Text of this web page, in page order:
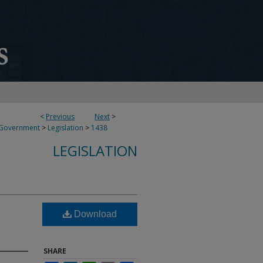
< Previous Next >
> Legislation > 1438
LEGISLATION
Download
SHARE